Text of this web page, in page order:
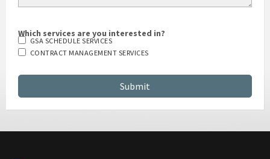
Which services are you interested in?